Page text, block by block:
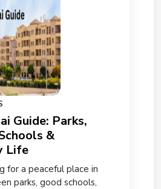
Guide: Parks,
&
Life
for a peaceful place in
parks, good schools,